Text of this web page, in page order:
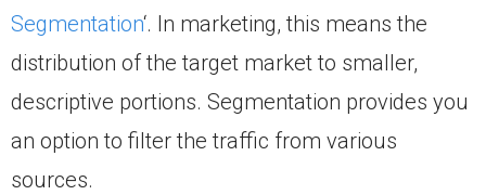
Segmentation‘. In marketing, this means the
distribution of the target market to smaller,
descriptive portions. Segmentation provides you
an option to filter the traffic from various
sources.